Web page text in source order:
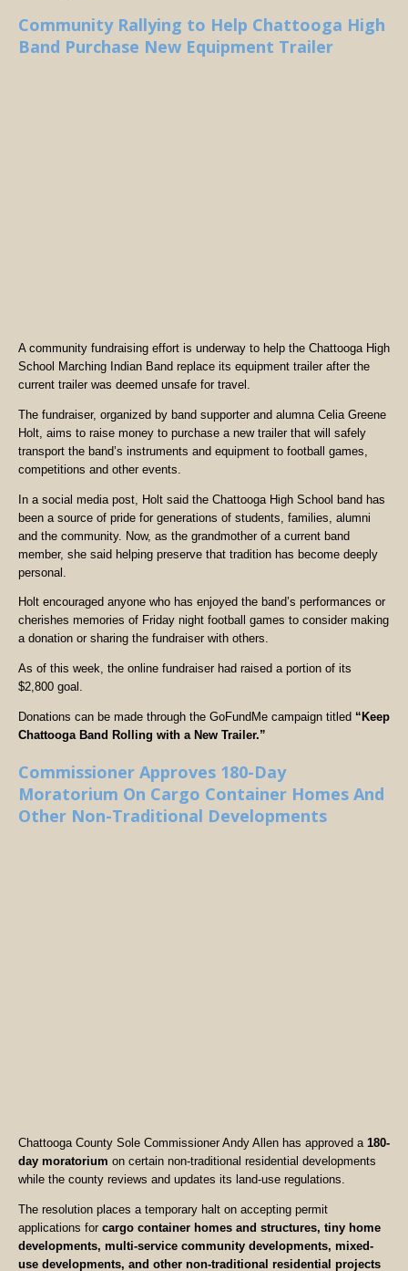
Community Rallying to Help Chattooga High
Band Purchase New Equipment Trailer
A community fundraising effort is underway to help the Chattooga High
School Marching Indian Band replace its equipment trailer after the
current trailer was deemed unsafe for travel.
The fundraiser, organized by band supporter and alumna Celia Greene
Holt, aims to raise money to purchase a new trailer that will safely
transport the band’s instruments and equipment to football games,
competitions and other events.
In a social media post, Holt said the Chattooga High School band has
been a source of pride for generations of students, families, alumni
and the community. Now, as the grandmother of a current band
member, she said helping preserve that tradition has become deeply
personal.
Holt encouraged anyone who has enjoyed the band’s performances or
cherishes memories of Friday night football games to consider making
a donation or sharing the fundraiser with others.
As of this week, the online fundraiser had raised a portion of its
$2,800 goal.
Donations can be made through the GoFundMe campaign titled “Keep
Chattooga Band Rolling with a New Trailer.”
Commissioner Approves 180-Day
Moratorium On Cargo Container Homes And
Other Non-Traditional Developments
Chattooga County Sole Commissioner Andy Allen has approved a 180-
day moratorium on certain non-traditional residential developments
while the county reviews and updates its land-use regulations.
The resolution places a temporary halt on accepting permit
applications for cargo container homes and structures, tiny home
developments, multi-service community developments, mixed-
use developments, and other non-traditional residential projects